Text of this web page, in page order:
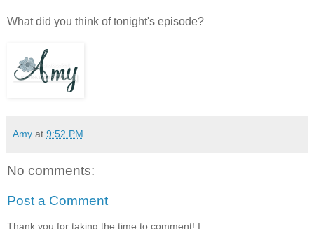
What did you think of tonight's episode?
Amy at 9:52 PM
No comments:
Post a Comment
Thank you for taking the time to comment! I